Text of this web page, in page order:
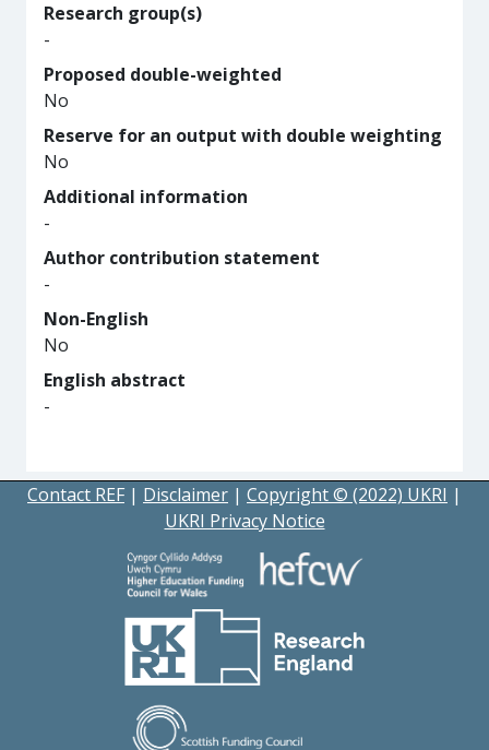
Research group(s)
-
Proposed double-weighted
No
Reserve for an output with double weighting
No
Additional information
-
Author contribution statement
-
Non-English
No
English abstract
-
Contact REF | Disclaimer | Copyright © (2022) UKRI |
UKRI Privacy Notice